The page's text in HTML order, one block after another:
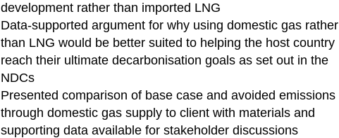
development rather than imported LNG
Data-supported argument for why using domestic gas rather
than LNG would be better suited to helping the host country
reach their ultimate decarbonisation goals as set out in the
NDCs
Presented comparison of base case and avoided emissions
through domestic gas supply to client with materials and
supporting data available for stakeholder discussions